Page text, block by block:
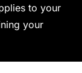
to your
your